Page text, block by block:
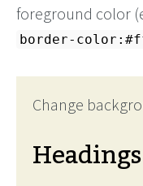
foreground color
border-
Change
Headings